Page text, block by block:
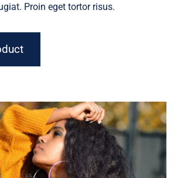
Proin eget tortor risus.